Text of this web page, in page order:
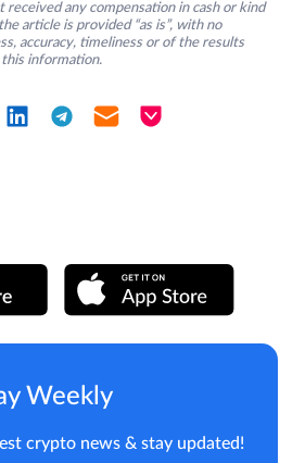
received any compensation in cash or kind
article is provided “as is”, with no
accuracy, timeliness or of the results
information.
Weekly
crypto news & stay updated!